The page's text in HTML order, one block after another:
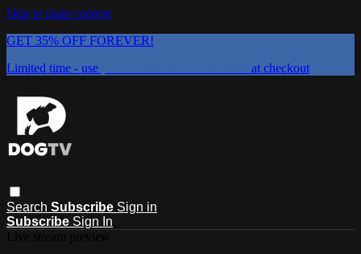
Skip to main content
GET 35% OFF FOREVER!
Limited time - use
at checkout
Search Subscribe Sign in
Subscribe Sign In